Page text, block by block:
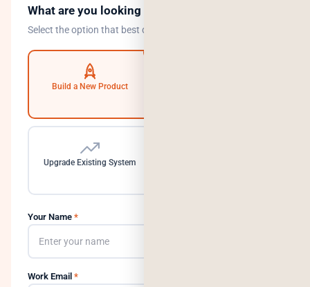
What are you looking to do?
Select the option that best describes your goal.
Build a New Product
Upgrade Existing System
Your Name *
Work Email *